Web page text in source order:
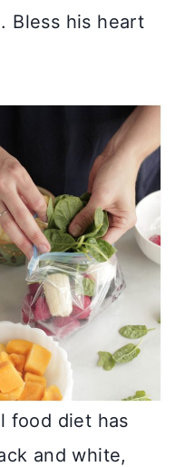
Bless his heart
food diet has
and white,